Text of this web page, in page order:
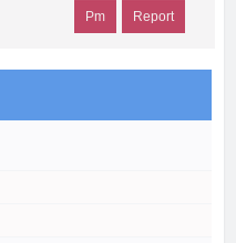
Report
Pm